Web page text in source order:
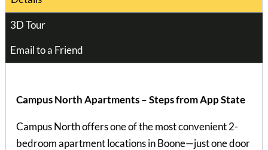
3D Tour
Email to a Friend
Campus North Apartments – Steps from App State
Campus North offers one of the most convenient 2-
bedroom apartment locations in Boone—just one door